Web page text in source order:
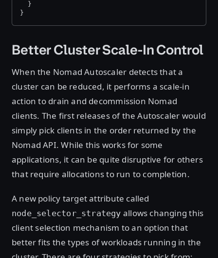
  }
}
Better Cluster Scale-In Control
When the Nomad Autoscaler detects that a
cluster can be reduced, it performs a scale-in
action to drain and decommission Nomad
clients. The first releases of the Autoscaler would
simply pick clients in the order returned by the
Nomad API. While this works for some
applications, it can be quite disruptive for others
that require allocations to run to completion.
A new policy target attribute called
node_selector_strategy allows changing this
client selection mechanism to an option that
better fits the types of workloads running in the